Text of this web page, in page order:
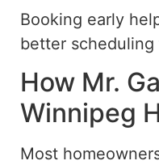
Booking early
better
How Mr.
Winnipeg
Most